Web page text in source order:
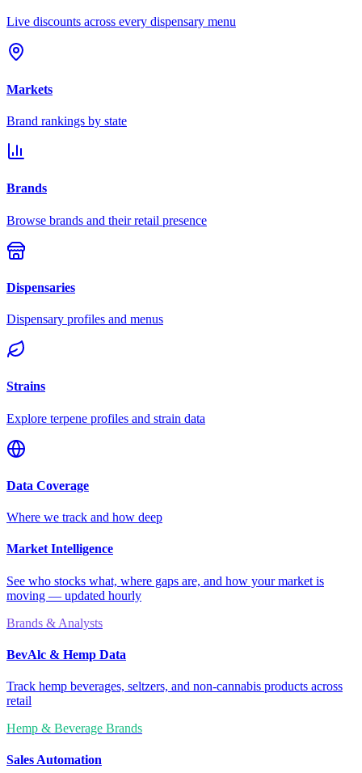
Live discounts across every dispensary menu
Markets
Brand rankings by state
Brands
Browse brands and their retail presence
Dispensaries
Dispensary profiles and menus
Strains
Explore terpene profiles and strain data
Data Coverage
Where we track and how deep
Market Intelligence
See who stocks what, where gaps are, and how your market is
moving — updated hourly
Brands & Analysts
BevAlc & Hemp Data
Track hemp beverages, seltzers, and non-cannabis products across
retail
Hemp & Beverage Brands
Sales Automation